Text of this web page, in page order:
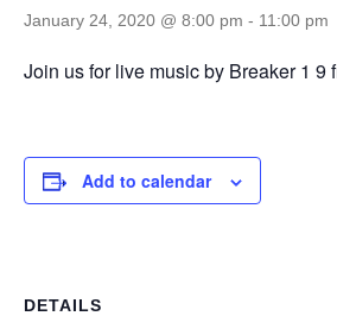
January 24, 2020 @ 8:00 pm - 11:00 pm
Join us for live music by Breaker 1 9
Add to calendar
DETAILS